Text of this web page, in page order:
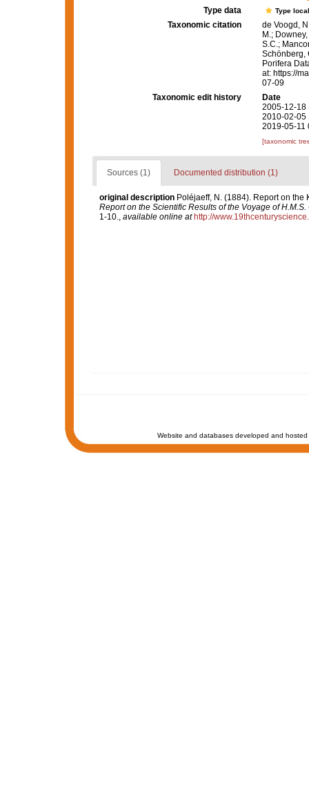
Type data Type
Taxonomic citation
de Voogd,
M.;
S.C.;
Schönberg,
Porifera
at: https://
07-09
Taxonomic edit history
Date
2005-12-18
2010-02-05
2019-05-11
[taxonomic
Sources (1) Documented distribution (1)
original description Poléjaeff, N. (1884). Report on
Report on the Scientific Results of the Voyage of
1-10., available online at http://
Website and databases developed and